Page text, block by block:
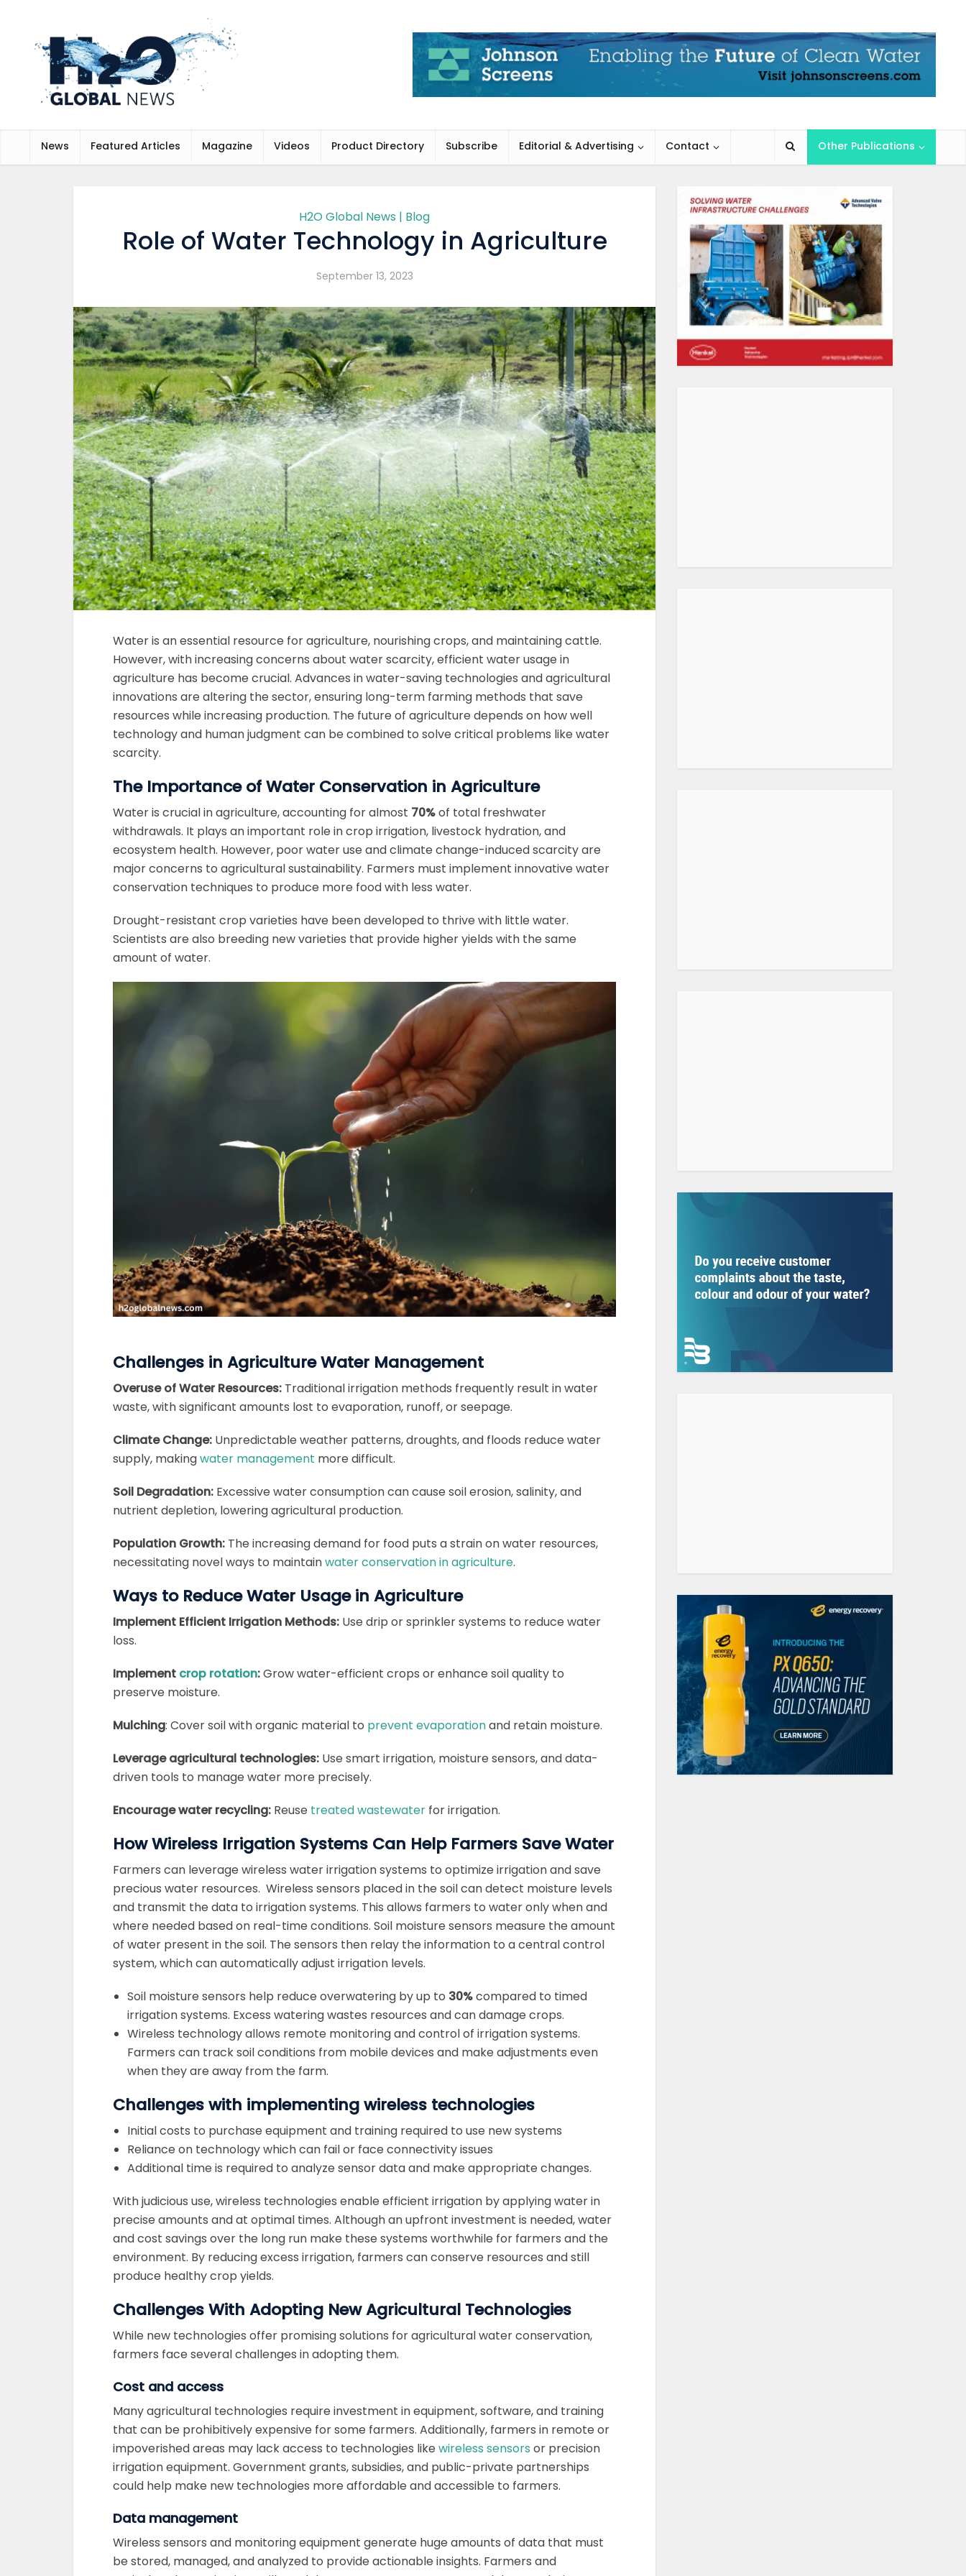
News Featured Articles Magazine Videos Product Directory Subscribe Editorial & Advertising Contact Other Publications
H2O Global News | Blog
Role of Water Technology in Agriculture
September 13, 2023
Water is an essential resource for agriculture, nourishing crops, and maintaining cattle.
However, with increasing concerns about water scarcity, efficient water usage in
agriculture has become crucial. Advances in water-saving technologies and agricultural
innovations are altering the sector, ensuring long-term farming methods that save
resources while increasing production. The future of agriculture depends on how well
technology and human judgment can be combined to solve critical problems like water
scarcity.
The Importance of Water Conservation in Agriculture
Water is crucial in agriculture, accounting for almost 70%of total freshwater
withdrawals. It plays an important role in crop irrigation, livestock hydration, and
ecosystem health. However, poor water use and climate change-induced scarcity are
major concerns to agricultural sustainability. Farmers must implement innovative water
conservation techniques to produce more food with less water.
Drought-resistant crop varieties have been developed to thrive with little water.
Scientists are also breeding new varieties that provide higher yields with the same
amount of water.
Challenges in Agriculture Water Management
Overuse of Water Resources: Traditional irrigation methods frequently result in water
waste, with significant amounts lost to evaporation, runoff, or seepage.
Climate Change: Unpredictable weather patterns, droughts, and floods reduce water
supply, makingwater management more difficult.
Soil Degradation: Excessive water consumption can cause soil erosion, salinity, and
nutrient depletion, lowering agricultural production.
Population Growth: The increasing demand for food puts a strain on water resources,
necessitating novel ways to maintainwater conservation in agriculture.
Ways to Reduce Water Usage in Agriculture
Implement Efficient Irrigation Methods: Use drip or sprinkler systems to reduce water
loss.
Implement crop rotation:Grow water-efficient crops or enhance soil quality to
preserve moisture.
Mulching: Cover soil with organic material to prevent evaporationand retain moisture.
Leverage agricultural technologies: Use smart irrigation, moisture sensors, and data-
driven tools to manage water more precisely.
Encourage water recycling: Reuse treated wastewater for irrigation.
How Wireless Irrigation Systems Can Help Farmers Save Water
Farmers can leverage wireless water irrigation systems to optimize irrigation and save
precious water resources. Wireless sensors placed in the soil can detect moisture levels
and transmit the data to irrigation systems. This allows farmers to water only when and
where needed based on real-time conditions. Soil moisture sensors measure the amount
of water present in the soil. The sensors then relay the information to a central control
system, which can automatically adjust irrigation levels.
Soil moisture sensors help reduce overwatering by up to 30%compared to timed
irrigation systems. Excess watering wastes resources and can damage crops.
Wireless technology allows remote monitoring and control of irrigation systems.
Farmers can track soil conditions from mobile devices and make adjustments even
when they are away from the farm.
Challenges with implementing wireless technologies
Initial costs to purchase equipment and training required to use new systems
Reliance on technology which can fail or face connectivity issues
Additional time is required to analyze sensor data and make appropriate changes.
With judicious use, wireless technologies enable efficient irrigation by applying water in
precise amounts and at optimal times. Although an upfront investment is needed, water
and cost savings over the long run make these systems worthwhile for farmers and the
environment. By reducing excess irrigation, farmers can conserve resources and still
produce healthy crop yields.
Challenges With Adopting New Agricultural Technologies
While new technologies offer promising solutions for agricultural water conservation,
farmers face several challenges in adopting them.
Cost and access
Many agricultural technologies require investment in equipment, software, and training
that can be prohibitively expensive for some farmers. Additionally, farmers in remote or
impoverished areas may lack access to technologies like wireless sensors or precision
irrigation equipment. Government grants, subsidies, and public-private partnerships
could help make new technologies more affordable and accessible to farmers.
Data management
Wireless sensors and monitoring equipment generate huge amounts of data that must
be stored, managed, and analyzed to provide actionable insights. Farmers and